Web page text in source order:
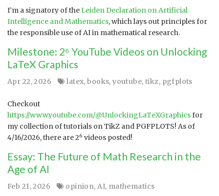
I’m a signatory of the Leiden Declaration on Artificial
Intelligence and Mathematics, which lays out principles for
the responsible use of AI in mathematical research.
Milestone: 2⁶ YouTube Videos on Unlocking
LaTeX Graphics
Apr 22, 2026 latex,books,youtube,tikz, pgfplots
Checkout
https://www.youtube.com/@UnlockingLaTeXGraphicsfor
my collection of tutorials on TikZ and PGFPLOTS! As of
4/16/2026, there are 26 videos posted!
Essay: The Future of Math Research in the
Age of AI
Feb 21, 2026 opinion,AI, mathematics